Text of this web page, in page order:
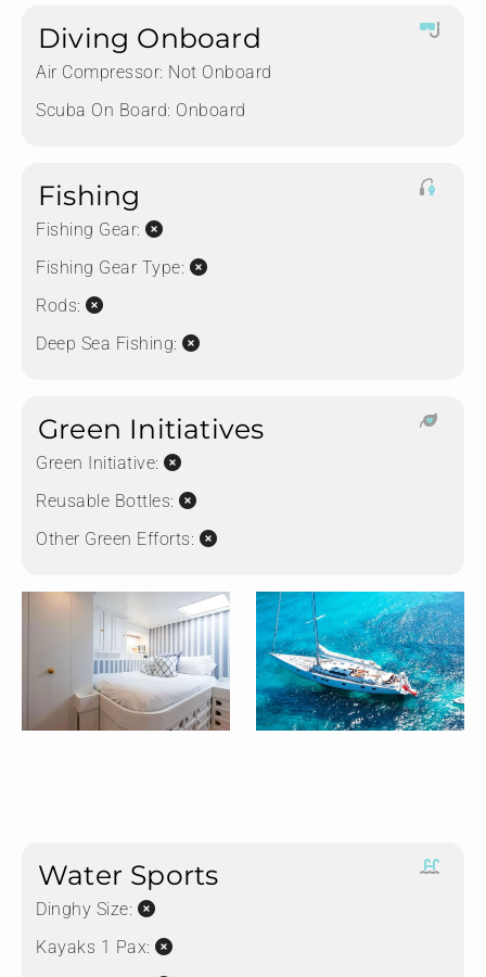
Diving Onboard
Air Compressor: Not Onboard
Scuba On Board: Onboard
Fishing
Fishing Gear:
Fishing Gear Type:
Rods:
Deep Sea Fishing:
Green Initiatives
Green Initiative:
Reusable Bottles:
Other Green Efforts:
Water Sports
Dinghy Size:
Kayaks 1 Pax: